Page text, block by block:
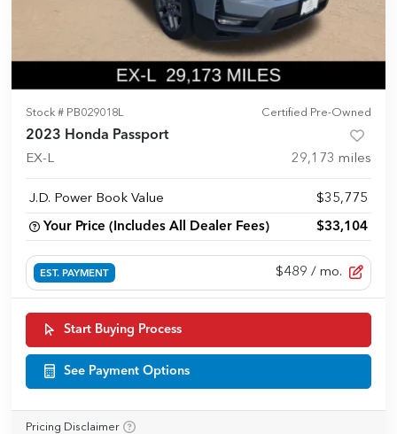
Stock # PB029018L Certified Pre-Owned
2023 Honda Passport
EX-L 29,173 miles
J.D. Power Book Value $35,775
Your Price (Includes All Dealer Fees) $33,104
EST. PAYMENT $489 / mo.
Start Buying Process
See Payment Options
Pricing Disclaimer